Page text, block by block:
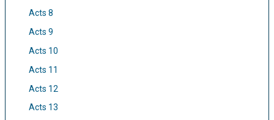
Acts 8
Acts 9
Acts 10
Acts 11
Acts 12
Acts 13